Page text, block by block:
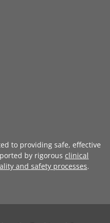
to providing safe, effective
by rigorous clinical
and safety processes.